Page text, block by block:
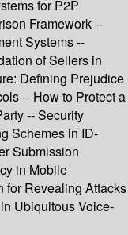
for P2P
Framework --
Systems --
of Sellers in
Defining Prejudice
-- How to Protect a
-- Security
Schemes in ID-
Submission
in Mobile
for Revealing Attacks
Ubiquitous Voice-